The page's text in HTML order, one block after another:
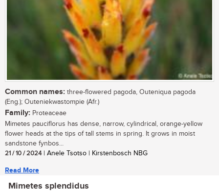
Common names: three-flowered pagoda, Outeniqua pagoda
(Eng.); Outeniekwastompie (Afr.)
Family: Proteaceae
Mimetes pauciflorus has dense, narrow, cylindrical, orange-yellow
flower heads at the tips of tall stems in spring. It grows in moist
sandstone fynbos...
21 / 10 / 2024| Anele Tsotso | Kirstenbosch NBG
Read More
Mimetes splendidus